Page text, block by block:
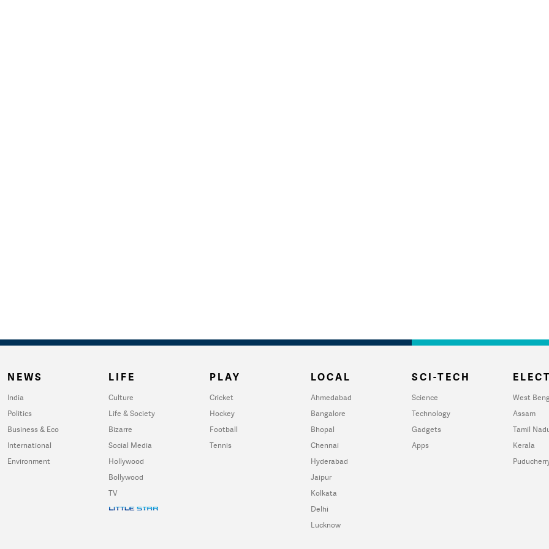
NEWS
India
Politics
Business & Eco
International
Environment
LIFE
Culture
Life & Society
Bizarre
Social Media
Hollywood
Bollywood
TV
PLAY
Cricket
Hockey
Football
Tennis
LOCAL
Ahmedabad
Bangalore
Bhopal
Chennai
Hyderabad
Jaipur
Kolkata
Delhi
Lucknow
SCI-TECH
Science
Technology
Gadgets
Apps
West
Assam
Tamil
Kerala